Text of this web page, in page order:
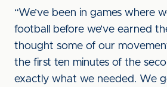
“We’ve been in games where
football before we’ve earned
thought some of our
the first ten minutes of the
exactly what we needed. We